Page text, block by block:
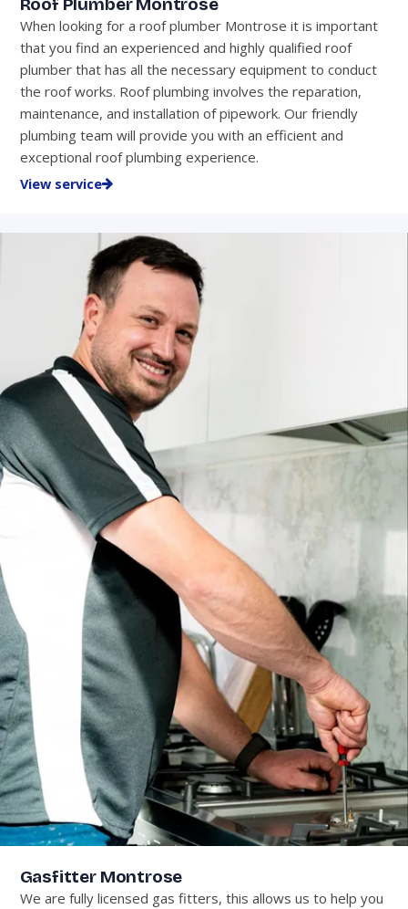
Roof Plumber Montrose
When looking for a roof plumber Montrose it is important
that you find an experienced and highly qualified roof
plumber that has all the necessary equipment to conduct
the roof works. Roof plumbing involves the reparation,
maintenance, and installation of pipework. Our friendly
plumbing team will provide you with an efficient and
exceptional roof plumbing experience.
View service
Gasfitter Montrose
We are fully licensed gas fitters, this allows us to help you